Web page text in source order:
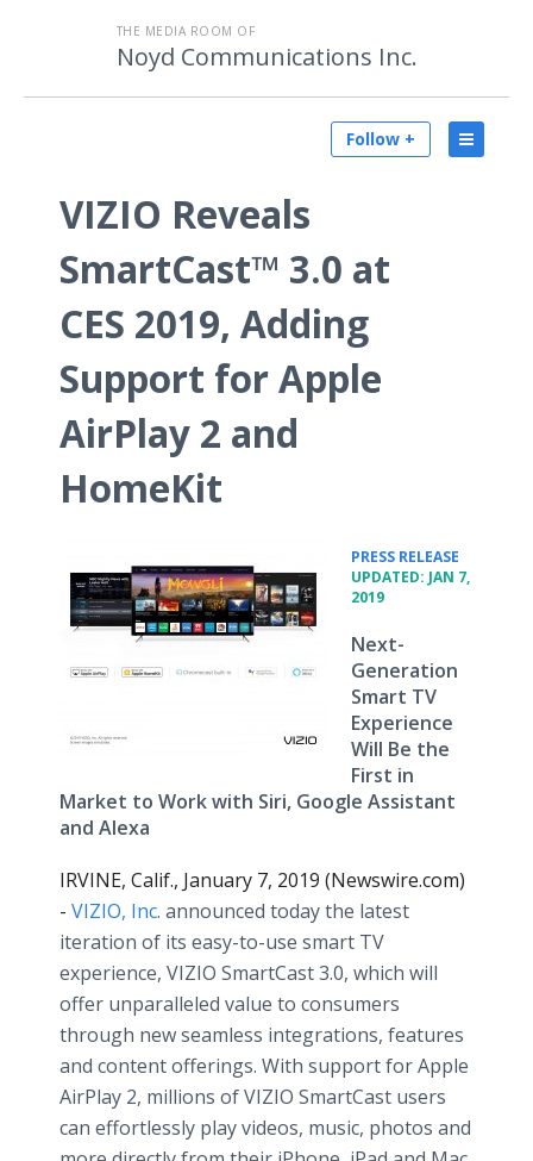
THE MEDIA ROOM OF
Noyd Communications Inc.
Follow +
VIZIO Reveals
SmartCast™ 3.0 at
CES 2019, Adding
Support for Apple
AirPlay 2 and
HomeKit
PRESS RELEASE
UPDATED: JAN 7,
2019
Next-
Generation
Smart TV
Experience
Will Be the
First in
Market to Work with Siri, Google Assistant
and Alexa
IRVINE, Calif., January 7, 2019 (Newswire.com)
- VIZIO, Inc. announced today the latest
iteration of its easy-to-use smart TV
experience, VIZIO SmartCast 3.0, which will
offer unparalleled value to consumers
through new seamless integrations, features
and content offerings. With support for Apple
AirPlay 2, millions of VIZIO SmartCast users
can effortlessly play videos, music, photos and